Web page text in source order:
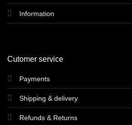
Information
Cutomer service
Payments
Shipping & delivery
Refunds & Returns